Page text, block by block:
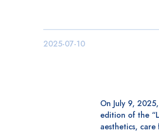
2025-07-10
On July 9,
edition of the
aesthetics,